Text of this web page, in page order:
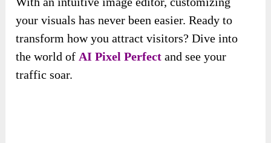
your visuals has never been easier. Ready to
transform how you attract visitors? Dive into
the world of AI Pixel Perfect and see your
traffic soar.